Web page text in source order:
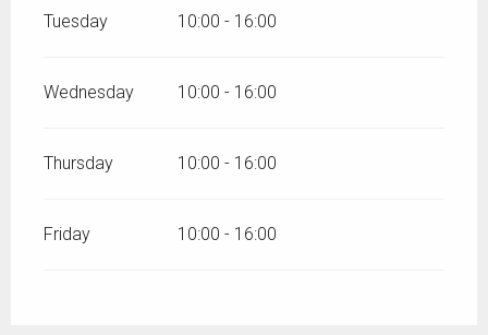
Tuesday 10:00 - 16:00
Wednesday 10:00 - 16:00
Thursday 10:00 - 16:00
Friday 10:00 - 16:00